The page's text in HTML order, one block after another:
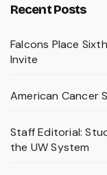
Recent Posts
Falcons Place
Invite
American Cancer
Staff Editorial:
the UW System